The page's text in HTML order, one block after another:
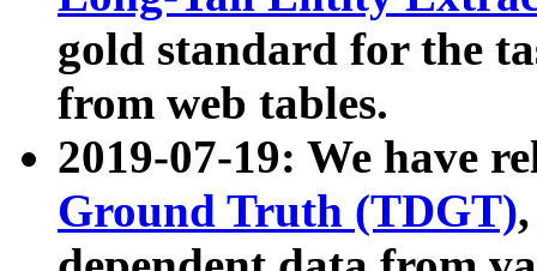
gold standard for the
from web tables.
2019-07-19: We have
Ground Truth (TDGT)